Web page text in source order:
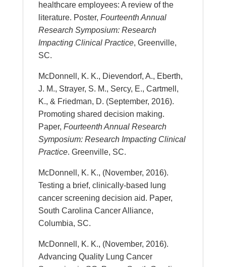
healthcare employees: A review of the
literature. Poster, Fourteenth Annual
Research Symposium: Research
Impacting Clinical Practice, Greenville,
SC.
McDonnell, K. K., Dievendorf, A., Eberth,
J. M., Strayer, S. M., Sercy, E., Cartmell,
K., & Friedman, D. (September, 2016).
Promoting shared decision making.
Paper, Fourteenth Annual Research
Symposium: Research Impacting Clinical
Practice. Greenville, SC.
McDonnell, K. K., (November, 2016).
Testing a brief, clinically-based lung
cancer screening decision aid. Paper,
South Carolina Cancer Alliance,
Columbia, SC.
McDonnell, K. K., (November, 2016).
Advancing Quality Lung Cancer